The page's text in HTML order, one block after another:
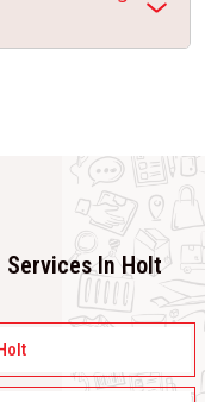
Services In Holt